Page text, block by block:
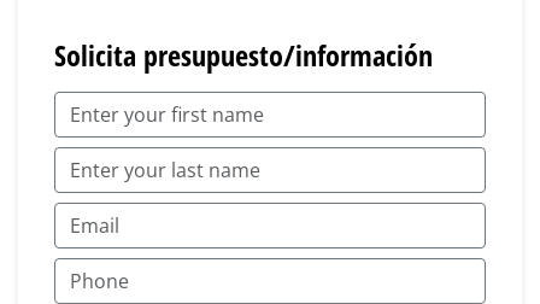
Solicita presupuesto/información